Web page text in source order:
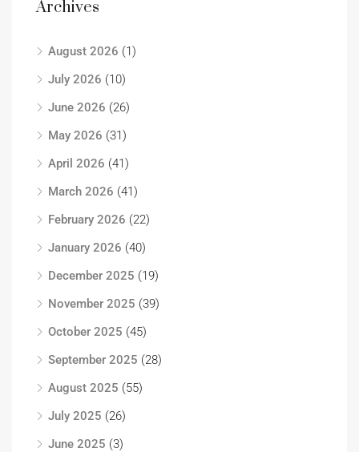
Archives
August 2026 (1)
July 2026 (10)
June 2026 (26)
May 2026 (31)
April 2026 (41)
March 2026 (41)
February 2026 (22)
January 2026 (40)
December 2025 (19)
November 2025 (39)
October 2025 (45)
September 2025 (28)
August 2025 (55)
July 2025 (26)
June 2025 (3)